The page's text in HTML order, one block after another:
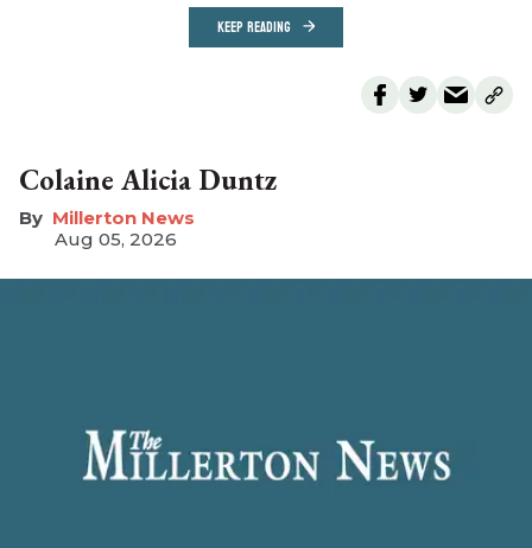
KEEP READING
Colaine Alicia Duntz
Millerton News
Aug 05, 2026